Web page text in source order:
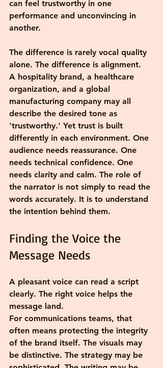
can feel trustworthy in one
performance and unconvincing in
another.
The difference is rarely vocal quality
alone. The difference is alignment.
A hospitality brand, a healthcare
organization, and a global
manufacturing company may all
describe the desired tone as
'trustworthy.' Yet trust is built
differently in each environment. One
audience needs reassurance. One
needs technical confidence. One
needs clarity and calm. The role of
the narrator is not simply to read the
words accurately. It is to understand
the intention behind them.
Finding the Voice the
Message Needs
A pleasant voice can read a script
clearly. The right voice helps the
message land.
For communications teams, that
often means protecting the integrity
of the brand itself. The visuals may
be distinctive. The strategy may be